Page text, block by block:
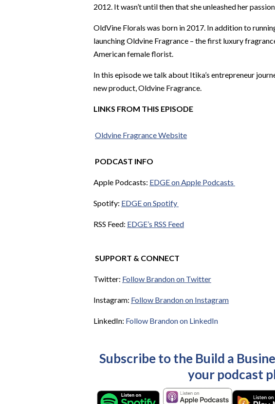
2012. It wasn’t until then that she unleashed her
OldVine Florals was born in 2017. In addition to
launching Oldvine Fragrance – the first luxury
American female florist.
In this episode we talk about Itika’s entrepreneur
new product, Oldvine Fragrance.
LINKS FROM THIS EPISODE
Oldvine Fragrance Website
PODCAST INFO
Apple Podcasts: EDGE on Apple Podcasts
Spotify: EDGE on Spotify
RSS Feed: EDGE’s RSS Feed
SUPPORT & CONNECT
Twitter: Follow Brandon on Twitter
Instagram: Follow Brandon on Instagram
LinkedIn: Follow Brandon on LinkedIn
Subscribe to the Build a
your podcast